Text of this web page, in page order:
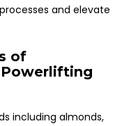
and elevate
of